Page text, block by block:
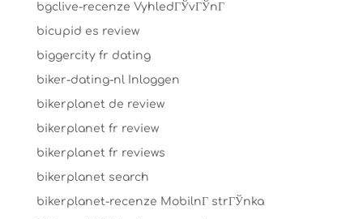
bgclive-recenze VyhledГЎvГЎnГ­
bicupid es review
biggercity fr dating
biker-dating-nl Inloggen
bikerplanet de review
bikerplanet fr review
bikerplanet fr reviews
bikerplanet search
bikerplanet-recenze MobilnГ­ strГЎnka